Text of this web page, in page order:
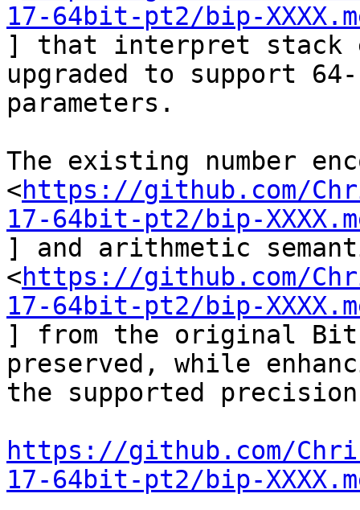
17-64bit-pt2/bip-
] that interpret stack
upgraded to support
parameters.
The existing number
<https://github.com/
17-64bit-pt2/bip-
] and arithmetic
<https://github.com/
17-64bit-pt2/bip-
] from the original
preserved, while
the supported
https://github.com/
17-64bit-pt2/bip-